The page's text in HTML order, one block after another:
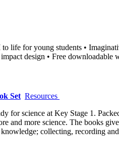
life for young students •
design • Free downloadable
Set Resources
for science at Key Stage 1.
and more science. The books
collecting, recording